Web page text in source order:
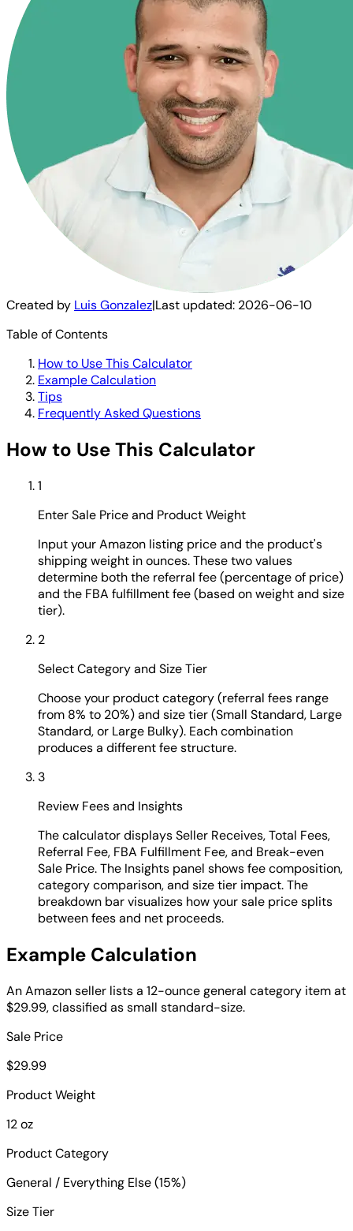
Created by Luis Gonzalez|Last updated: 2026-06-10
Table of Contents
How to Use This Calculator
Example Calculation
Tips
Frequently Asked Questions
How to Use This Calculator
1
Enter Sale Price and Product Weight
Input your Amazon listing price and the product's
shipping weight in ounces. These two values
determine both the referral fee (percentage of price)
and the FBA fulfillment fee (based on weight and size
tier).
2
Select Category and Size Tier
Choose your product category (referral fees range
from 8% to 20%) and size tier (Small Standard, Large
Standard, or Large Bulky). Each combination
produces a different fee structure.
3
Review Fees and Insights
The calculator displays Seller Receives, Total Fees,
Referral Fee, FBA Fulfillment Fee, and Break-even
Sale Price. The Insights panel shows fee composition,
category comparison, and size tier impact. The
breakdown bar visualizes how your sale price splits
between fees and net proceeds.
Example Calculation
An Amazon seller lists a 12-ounce general category item at
$29.99, classified as small standard-size.
Sale Price
$29.99
Product Weight
12 oz
Product Category
General / Everything Else (15%)
Size Tier